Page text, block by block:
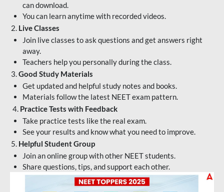
can download.
You can learn anytime with recorded videos.
2. Live Classes
Join live classes to ask questions and get answers right
away.
Teachers help you personally during the class.
3.Good Study Materials
Get updated and helpful study notes and books.
Materials follow the latest NEET exam pattern.
4. Practice Tests with Feedback
Take practice tests like the real exam.
See your results and know what you need to improve.
5. Helpful Student Group
Join an online group with other NEET students.
Share questions, tips, and support each other.